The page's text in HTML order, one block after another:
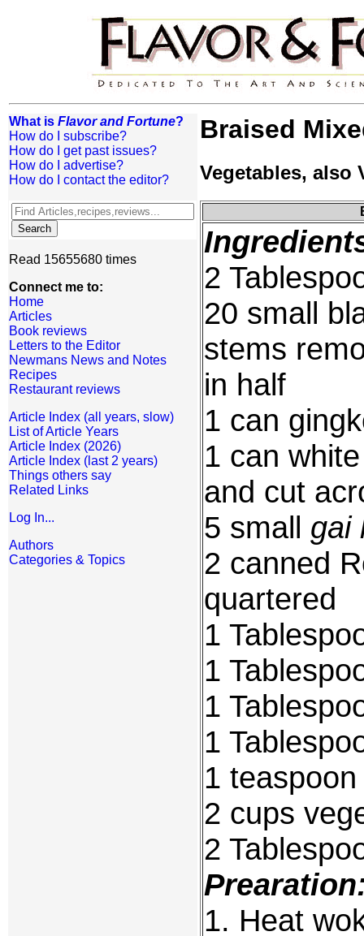
What is Flavor and Fortune?
How do I subscribe?
How do I get past issues?
How do I advertise?
How do I contact the editor?
Read 15655680 times
Connect me to:
Home
Articles
Book reviews
Letters to the Editor
Newmans News and Notes
Recipes
Restaurant reviews
Article Index (all years, slow)
List of Article Years
Article Index (2026)
Article Index (last 2 years)
Things others say
Related Links
Log In...
Authors
Categories & Topics
Braised
Vegetables, also
2
20 small
stems
in half
1 can
1 can
and cut
5 small gai
2 canned
quartered
1
1
1
1
1
2 cups
2
1. Heat